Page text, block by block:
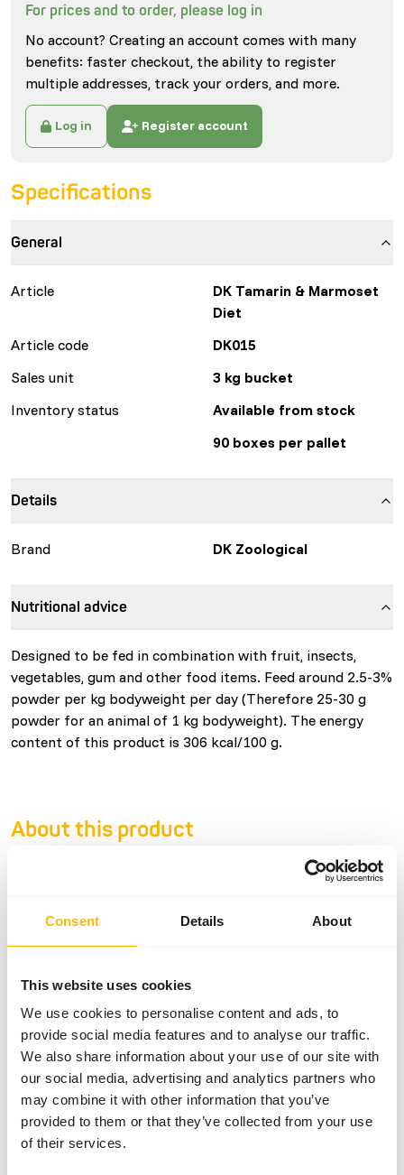
Consent Details About
This website uses cookies
We use cookies to personalise content and ads, to
provide social media features and to analyse our traffic.
We also share information about your use of our site with
our social media, advertising and analytics partners who
may combine it with other information that you’ve
provided to them or that they’ve collected from your use
of their services.
About this product
• Tamarin & Marmoset Diet is a complementary feed for
animal proteins such as insect protein and egg powder •
protein • Free of wheat gluten and dairy products •
Contains stabilized vitamin C and spirulina This product is
an 'Ethical Product' because it contains insect meal, which
is a sustainable alternative to other animal protein
sources. For each tub €1 is donated to conservation
projects of the EAZA Callitrichid TAG. Sustainable
alternative: Also available in 10 kg paper bags.
For prices and to order, please log in
No account? Creating an account comes with many
benefits: faster checkout, the ability to register
multiple addresses, track your orders, and more.
Log in Register account
Specifications
General
Article
DK Tamarin & Marmoset
Diet
Article code
DK015
Sales unit
3 kg bucket
Inventory status
Available from stock
90 boxes per pallet
Details
Brand DK Zoological
Nutritional advice
Designed to be fed in combination with fruit, insects,
vegetables, gum and other food items. Feed around 2.5-3%
powder per kg bodyweight per day (Therefore 25-30 g
powder for an animal of 1 kg bodyweight). The energy
content of this product is 306 kcal/100 g.